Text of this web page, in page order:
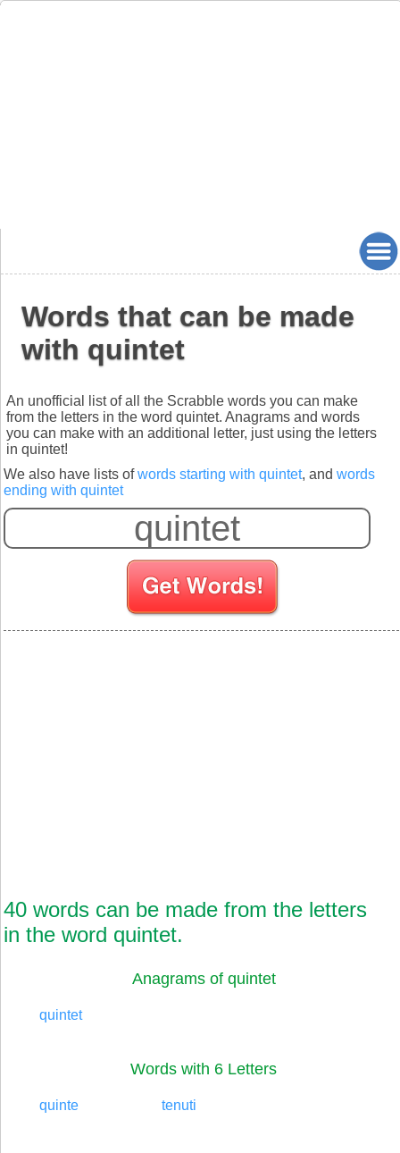
Words that can be made
with quintet
An unofficial list of all the Scrabble words you can make
from the letters in the word quintet. Anagrams and words
you can make with an additional letter, just using the letters
in quintet!
We also have lists ofwords starting with quintet, and words
ending with quintet
40 words can be made from the letters
in the word quintet.
Anagrams of quintet
quintet
Words with 6 Letters
quinte tenuti